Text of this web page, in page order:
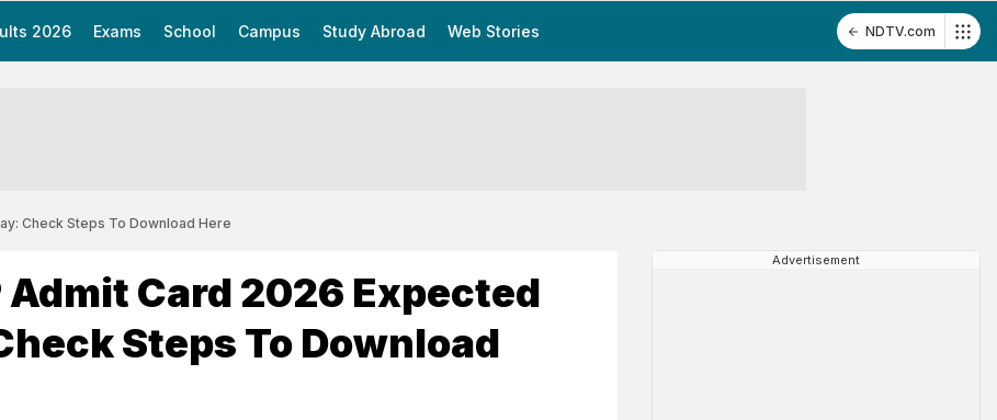
2026 Exams School Campus Study Abroad Web Stories NDTV.com
Check Steps To Download Here
Admit Card 2026 Expected
Steps To Download
Advertisement